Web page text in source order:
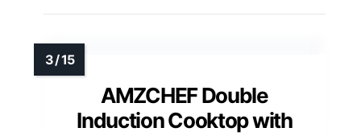
AMZCHEF Double
Induction Cooktop with